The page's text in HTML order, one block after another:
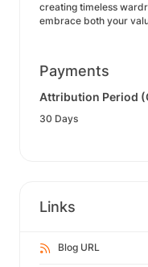
creating timeless
embrace both your
Payments
Attribution Period
30 Days
Links
Blog URL